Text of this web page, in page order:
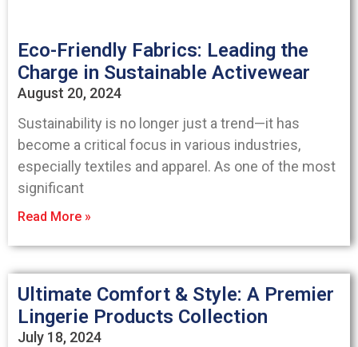
Eco-Friendly Fabrics: Leading the
Charge in Sustainable Activewear
August 20, 2024
Sustainability is no longer just a trend—it has
become a critical focus in various industries,
especially textiles and apparel. As one of the most
significant
Read More »
Ultimate Comfort & Style: A Premier
Lingerie Products Collection
July 18, 2024